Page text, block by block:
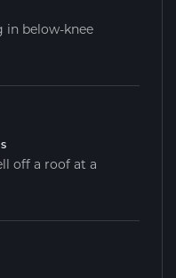
in below-knee
off a roof at a